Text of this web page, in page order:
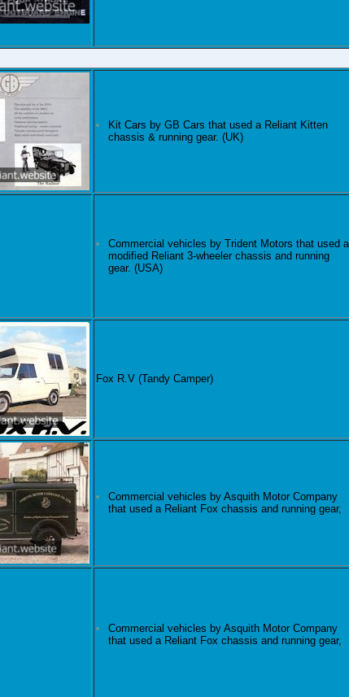
Kit Cars by GB Cars that used a Reliant Kitten
chassis & running gear. (UK)
Commercial vehicles by Trident Motors that used a
modified Reliant 3-wheeler chassis and running
gear. (USA)
Fox R.V (Tandy Camper)
Commercial vehicles by Asquith Motor Company
that used a Reliant Fox chassis and running gear,
Commercial vehicles by Asquith Motor Company
that used a Reliant Fox chassis and running gear,